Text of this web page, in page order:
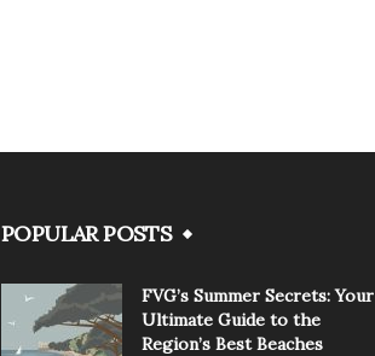
POPULAR POSTS
FVG’s Summer Secrets: Your
Ultimate Guide to the
Region’s Best Beaches